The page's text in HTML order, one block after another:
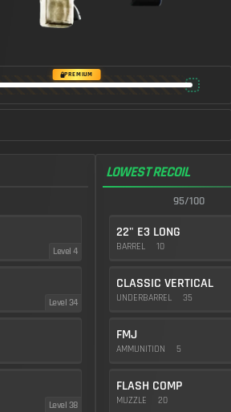
PREMIUM
Level 4
Level 34
Level 38
LOWEST RECOIL
95/100
22" E3 LONG
BARREL 10
CLASSIC VERTICAL
UNDERBARREL 35
FMJ
AMMUNITION 5
FLASH COMP
MUZZLE 20